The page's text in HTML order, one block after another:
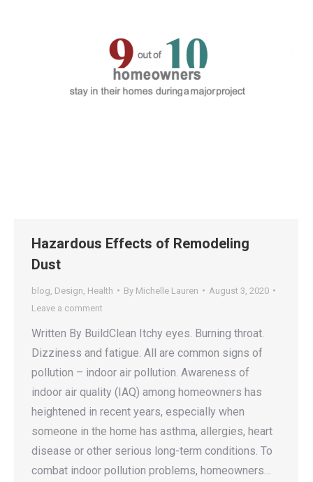
Hazardous Effects of Remodeling
Dust
blog Design Health By Michelle Lauren
August 3, 2020
Leave a comment
Written By BuildClean Itchy eyes. Burning throat.
Dizziness and fatigue. All are common signs of
pollution – indoor air pollution. Awareness of
indoor air quality (IAQ) among homeowners has
heightened in recent years, especially when
someone in the home has asthma, allergies, heart
disease or other serious long-term conditions. To
combat indoor pollution problems, homeowners…